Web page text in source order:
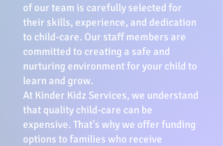
of our team is carefully selected for
their skills, experience, and dedication
to child-care. Our staff members are
committed to creating a safe and
nurturing environment for your child to
learn and grow.
At Kinder Kidz Services, we understand
that quality child-care can be
expensive. That's why we offer funding
options to families who receive